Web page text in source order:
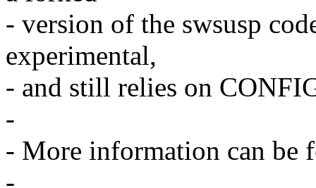
- version of the swsusp
experimental,
- and still relies on
-
- More information can be